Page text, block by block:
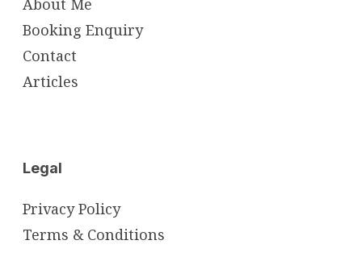
About Me
Booking Enquiry
Contact
Articles
Legal
Privacy Policy
Terms & Conditions